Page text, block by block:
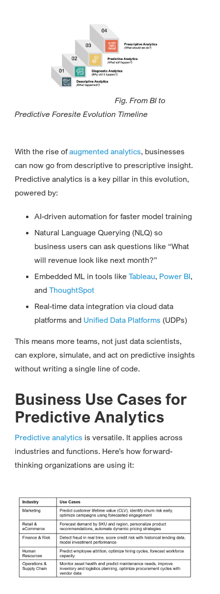
Fig. From BI to
Predictive Foresite Evolution Timeline
With the rise ofaugmented analytics, businesses
can now go from descriptive to prescriptive insight.
Predictive analytics is a key pillar in this evolution,
powered by:
AI-driven automation for faster model training
Natural Language Querying (NLQ) so
business users can ask questions like “What
will revenue look like next month?”
Embedded ML in tools like Tableau, Power BI,
and ThoughtSpot
Real-time data integration via cloud data
platforms and Unified Data Platforms (UDPs)
This means more teams, not just data scientists,
can explore, simulate, and act on predictive insights
without writing a single line of code.
Business Use Cases for
Predictive Analytics
Predictive analytics is versatile. It applies across
industries and functions. Here’s how forward-
thinking organizations are using it: